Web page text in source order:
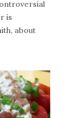
is
about